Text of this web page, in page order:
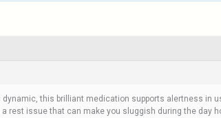
this brilliant medication supports alertness in
rest issue that can make you sluggish during the day